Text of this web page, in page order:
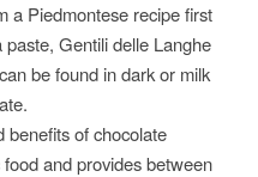
a Piedmontese recipe first
Gentili delle Langhe
be found in dark or milk
benefits of chocolate
and provides between